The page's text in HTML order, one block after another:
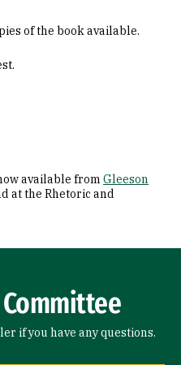
of the book available.
available from Gleeson
at the Rhetoric and
Committee
if you have any questions.